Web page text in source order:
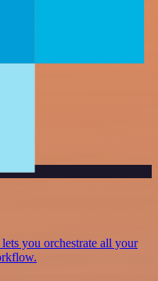
you orchestrate all your